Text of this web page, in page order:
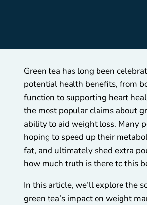
Green tea has long been
potential health benefits, from
function to supporting heart
the most popular claims about
ability to aid weight loss. Many
hoping to speed up their
fat, and ultimately shed extra
how much truth is there to this
In this article, we’ll explore the
green tea’s impact on weight